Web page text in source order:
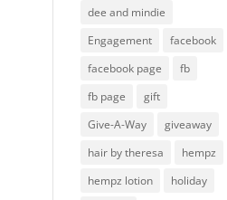
dee and mindie
Engagement
facebook
facebook page
fb
fb page
gift
Give-A-Way
giveaway
hair by theresa
hempz
hempz lotion
holiday